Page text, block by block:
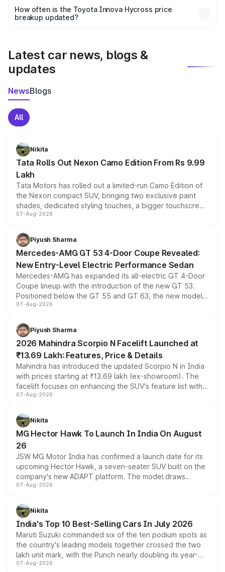
accessories, or different insurance plans, which will adjust
the final breakup.
How often is the Toyota Innova Hycross price
breakup updated?
Latest car news, blogs &
updates
NewsBlogs
All
Nikita
Tata Rolls Out Nexon Camo Edition From Rs 9.99
Lakh
Tata Motors has rolled out a limited-run Camo Edition of
the Nexon compact SUV, bringing two exclusive paint
shades, dedicated styling touches, a bigger touchscreen
and a built-in dashcam, while keeping the existing range
choices unchanged across the model lineup for buyers.
07-Aug-2026
Piyush Sharma
Mercedes-AMG GT 53 4-Door Coupe Revealed:
New Entry-Level Electric Performance Sedan
Mercedes-AMG has expanded its all-electric GT 4-Door
Coupe lineup with the introduction of the new GT 53.
Positioned below the GT 55 and GT 63, the new model
combines dual-motor all-wheel drive, a high-performance
more accessible entry point into the brand's latest
electric performance sedan range.
07-Aug-2026
Piyush Sharma
2026 Mahindra Scorpio N Facelift Launched at
₹13.69 Lakh: Features, Price & Details
Mahindra has introduced the updated Scorpio N in India
with prices starting at ₹13.69 lakh (ex-showroom). The
facelift focuses on enhancing the SUV's feature list with a
panoramic sunroof, larger digital displays, Level 2 ADAS
petrol and diesel engine options without any mechanical
changes.
07-Aug-2026
Nikita
MG Hector Hawk To Launch In India On August
26
JSW MG Motor India has confirmed a launch date for its
upcoming Hector Hawk, a seven-seater SUV built on the
company's new ADAPT platform. The model draws
heavily from the Wuling Starlight 560 sold overseas and
in hybrid powertrain options, positioning it above the
existing Hector in the brand's India lineup.
07-Aug-2026
Nikita
India's Top 10 Best-Selling Cars In July 2026
Maruti Suzuki commanded six of the ten podium spots as
the country's leading models together crossed the two
lakh unit mark, with the Punch nearly doubling its year-
on-year volumes to stand out as the fastest-growing
07-Aug-2026